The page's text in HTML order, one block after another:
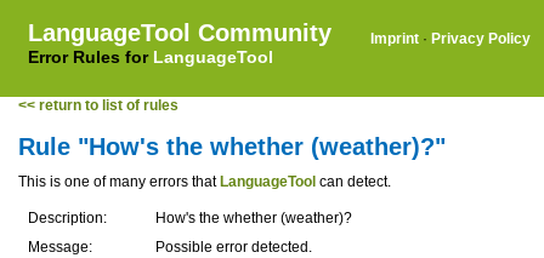
LanguageTool Community
Error Rules for LanguageTool
Imprint · Privacy Policy
<< return to list of rules
Rule "How's the whether (weather)?"
This is one of many errors that LanguageTool can detect.
Description:
How's the whether (weather)?
Message:
Possible error detected.